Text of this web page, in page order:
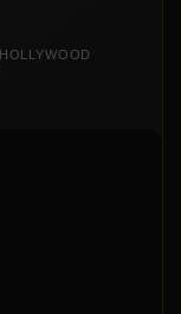
HOLLYWOOD